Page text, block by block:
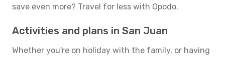
save even more? Travel for less with Opodo.
Activities and plans in San Juan
Whether you're on holiday with the family, or having